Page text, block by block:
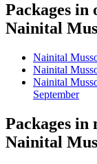
Packages
Nainital
Nainital
Nainital
Nainital
September
Packages
Nainital